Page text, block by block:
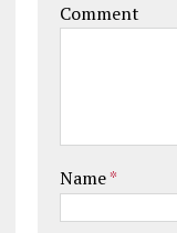
Comment
Name*